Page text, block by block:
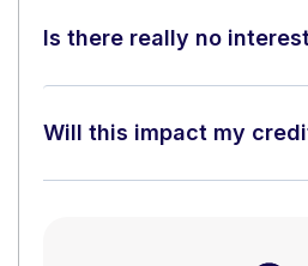
Is there really no
Will this impact my